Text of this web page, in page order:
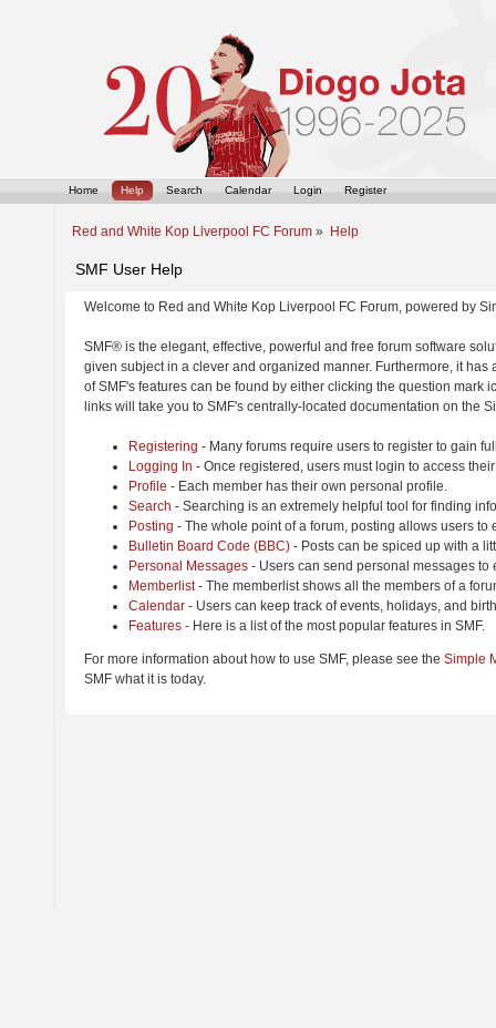
Home Help Search Calendar Login Register
Red and White Kop Liverpool FC Forum » Help
SMF User Help
Welcome to Red and White Kop Liverpool FC Forum, powered by
SMF® is the elegant, effective, powerful and free forum software
given subject in a clever and organized manner. Furthermore, it
of SMF's features can be found by either clicking the question
links will take you to SMF's centrally-located documentation on the
Registering - Many forums require users to register to gain
Logging In - Once registered, users must login to access
Profile - Each member has their own personal profile.
Search - Searching is an extremely helpful tool for finding
Posting - The whole point of a forum, posting allows users to
Bulletin Board Code (BBC) - Posts can be spiced up with a
Personal Messages - Users can send personal messages to
Memberlist- The memberlist shows all the members of a
Calendar - Users can keep track of events, holidays, and
Features - Here is a list of the most popular features in SMF.
For more information about how to use SMF, please see the Simple
SMF what it is today.